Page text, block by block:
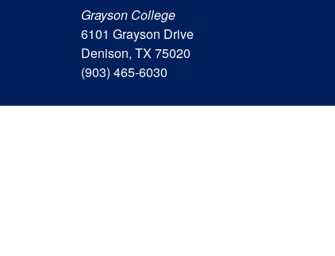
Grayson College
6101 Grayson Drive
Denison, TX 75020
(903) 465-6030